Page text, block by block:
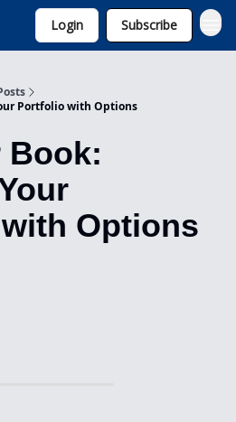
Login Subscribe
Portfolio with Options
Book:
Options